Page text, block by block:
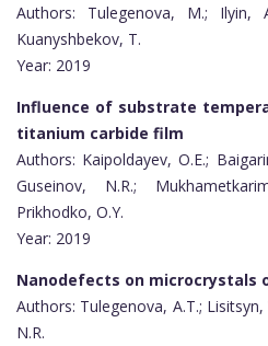
Authors: Tulegenova, M.; Ilyin,
Kuanyshbekov, T.
Year: 2019
Influence of substrate
titanium carbide film
Authors: Kaipoldayev, O.E.;
Guseinov, N.R.;
Prikhodko, O.Y.
Year: 2019
Nanodefects on microcrystals
Authors: Tulegenova, A.T.; Lisitsyn,
N.R.